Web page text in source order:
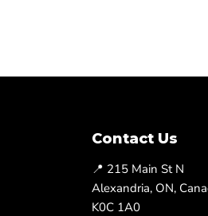
Contact Us
📍 215 Main St N
Alexandria, ON,
K0C 1A0